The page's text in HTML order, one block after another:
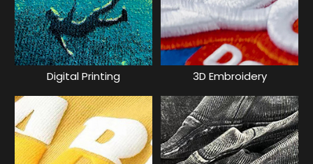
Digital Printing 3D Embroidery